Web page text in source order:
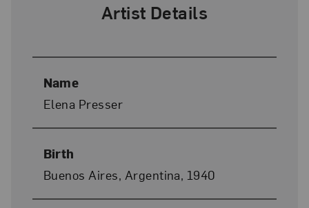
Artist Details
Name
Elena Presser
Birth
Buenos Aires, Argentina, 1940